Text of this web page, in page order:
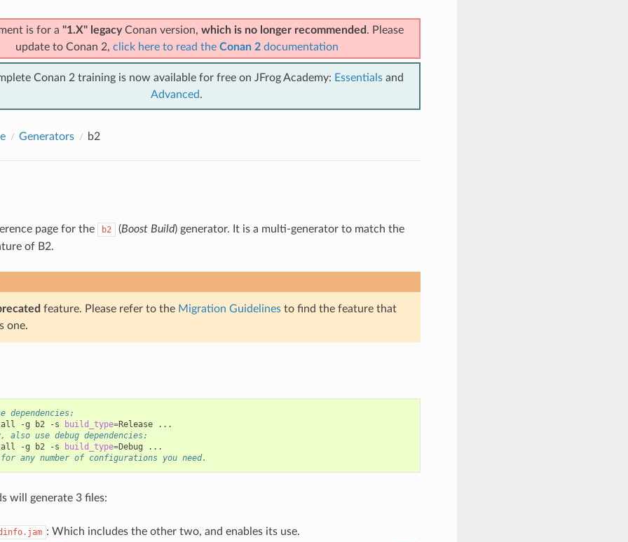
is for a "1.X" legacyConan version, which is no longer recommended . Please
update to Conan 2, click here to read the Conan 2documentation
Conan 2 training is now available for free on JFrog Academy: Essentialsand
Advanced.
Generators b2
page for the b2 (Boost Build) generator. It is a multi-generator to match the
of B2.
feature. Please refer to the Migration Guidelinesto find the feature that
one.
dependencies:
-g b2 -s build_type=Release
also use debug dependencies:
-g b2 -s build_type=Debug
any number of configurations you need.
will generate 3 files:
: Which includes the other two, and enables its use.